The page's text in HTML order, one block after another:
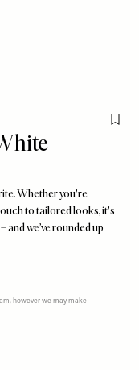
Whether you're
to tailored looks, it's
and we’ve rounded up
however we may make